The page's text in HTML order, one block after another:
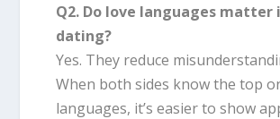
Q2. Do love languages matter
dating?
Yes. They reduce
When both sides know the top
languages, it’s easier to show